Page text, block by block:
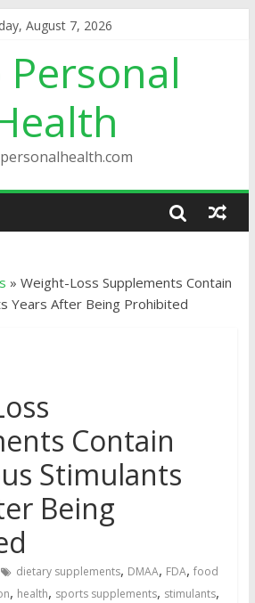
August 7, 2026
Personal
» Weight-Loss Supplements Contain
Years After Being Prohibited
Contain
Stimulants
Being
dietary supplements, DMAA, FDA, food
, health, sports supplements, stimulants,